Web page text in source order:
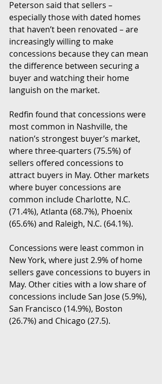
Peterson said that sellers –
especially those with dated homes
that haven’t been renovated – are
increasingly willing to make
concessions because they can mean
the difference between securing a
buyer and watching their home
languish on the market.
Redfin found that concessions were
most common in Nashville, the
nation’s strongest buyer’s market,
where three-quarters (75.5%) of
sellers offered concessions to
attract buyers in May. Other markets
where buyer concessions are
common include Charlotte, N.C.
(71.4%), Atlanta (68.7%), Phoenix
(65.6%) and Raleigh, N.C. (64.1%).
Concessions were least common in
New York, where just 2.9% of home
sellers gave concessions to buyers in
May. Other cities with a low share of
concessions include San Jose (5.9%),
San Francisco (14.9%), Boston
(26.7%) and Chicago (27.5).